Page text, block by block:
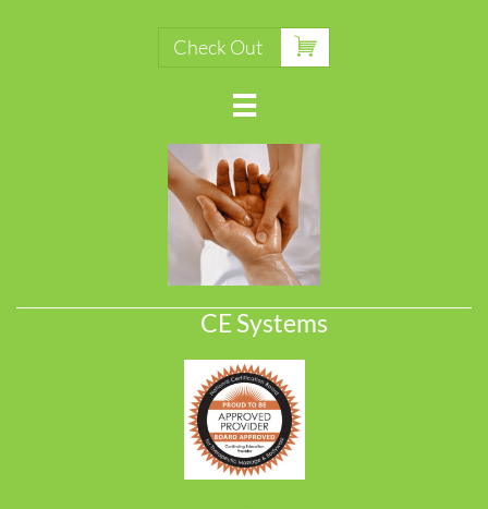
Check Out 

CE Systems